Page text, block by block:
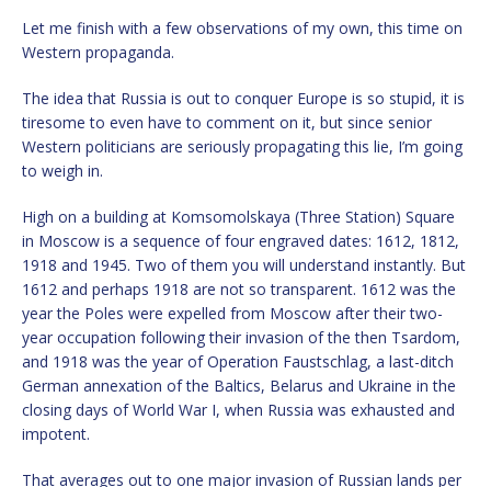
Let me finish with a few observations of my own, this time on
Western propaganda.
The idea that Russia is out to conquer Europe is so stupid, it is
tiresome to even have to comment on it, but since senior
Western politicians are seriously propagating this lie, I’m going
to weigh in.
High on a building at Komsomolskaya (Three Station) Square
in Moscow is a sequence of four engraved dates: 1612, 1812,
1918 and 1945. Two of them you will understand instantly. But
1612 and perhaps 1918 are not so transparent. 1612 was the
year the Poles were expelled from Moscow after their two-
year occupation following their invasion of the then Tsardom,
and 1918 was the year of Operation Faustschlag, a last-ditch
German annexation of the Baltics, Belarus and Ukraine in the
closing days of World War I, when Russia was exhausted and
impotent.
That averages out to one major invasion of Russian lands per